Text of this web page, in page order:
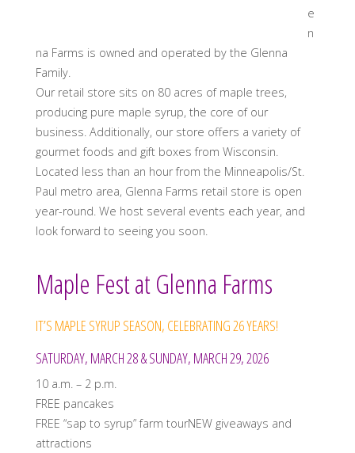
e
n
na Farms is owned and operated by the Glenna
Family.
Our retail store sits on 80 acres of maple trees,
producing pure maple syrup, the core of our
business. Additionally, our store offers a variety of
gourmet foods and gift boxes from Wisconsin.
Located less than an hour from the Minneapolis/St.
Paul metro area, Glenna Farms retail store is open
year-round. We host several events each year, and
look forward to seeing you soon.
Maple Fest at Glenna Farms
IT’S MAPLE SYRUP SEASON, CELEBRATING 26 YEARS!
SATURDAY, MARCH 28 & SUNDAY, MARCH 29, 2026
10 a.m. – 2 p.m.
FREE pancakes
FREE “sap to syrup” farm tourNEW giveaways and
attractions